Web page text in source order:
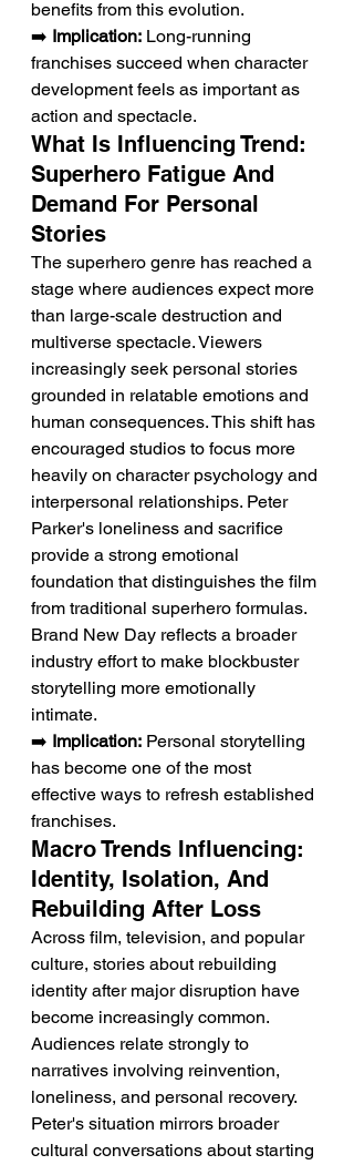
benefits from this evolution.
➡️ Implication: Long-running
franchises succeed when character
development feels as important as
action and spectacle.
What Is Influencing Trend:
Superhero Fatigue And
Demand For Personal
Stories
The superhero genre has reached a
stage where audiences expect more
than large-scale destruction and
multiverse spectacle. Viewers
increasingly seek personal stories
grounded in relatable emotions and
human consequences. This shift has
encouraged studios to focus more
heavily on character psychology and
interpersonal relationships. Peter
Parker's loneliness and sacrifice
provide a strong emotional
foundation that distinguishes the film
from traditional superhero formulas.
Brand New Day reflects a broader
industry effort to make blockbuster
storytelling more emotionally
intimate.
➡️ Implication: Personal storytelling
has become one of the most
effective ways to refresh established
franchises.
Macro Trends Influencing:
Identity, Isolation, And
Rebuilding After Loss
Across film, television, and popular
culture, stories about rebuilding
identity after major disruption have
become increasingly common.
Audiences relate strongly to
narratives involving reinvention,
loneliness, and personal recovery.
Peter's situation mirrors broader
cultural conversations about starting